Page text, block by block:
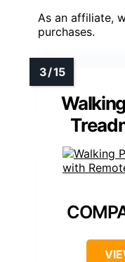
As an affiliate,
purchases.